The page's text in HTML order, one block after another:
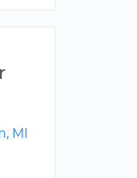
MI